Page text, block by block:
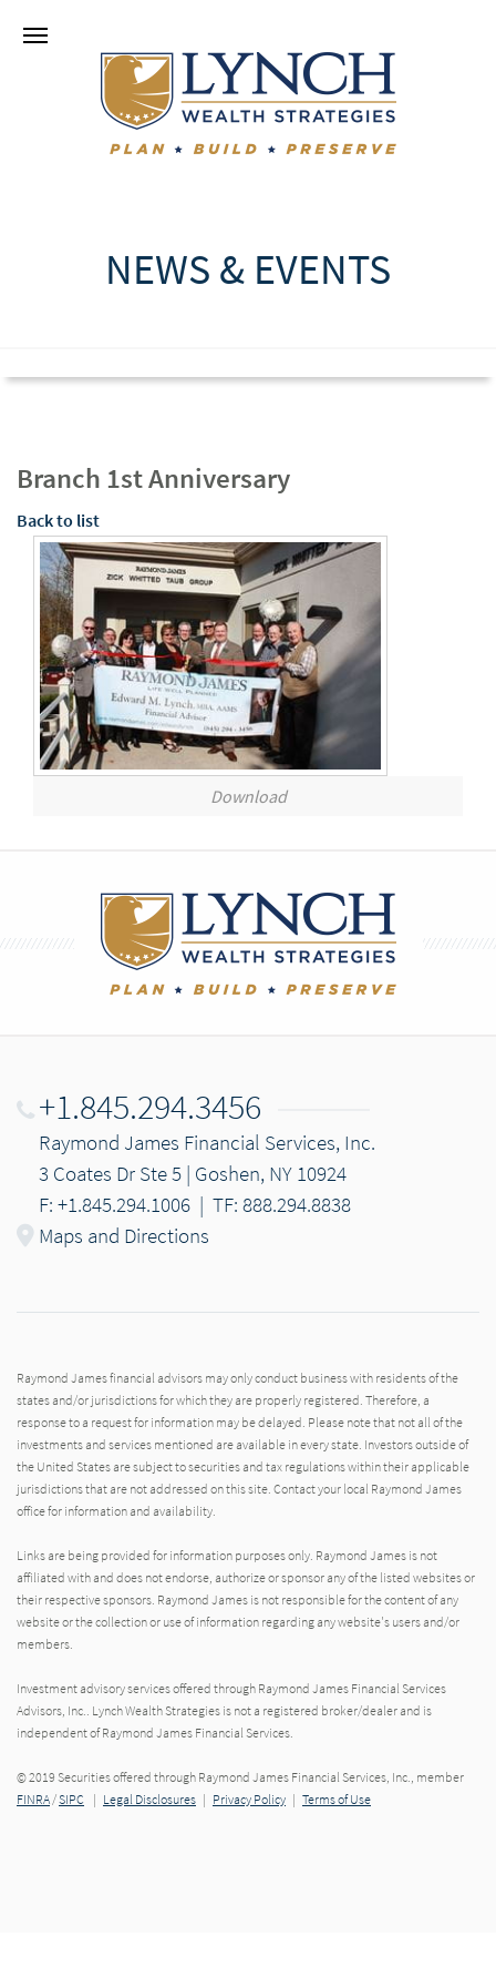
NEWS & EVENTS
Branch 1st Anniversary
Back to list
Download
+1.845.294.3456
Raymond James Financial Services, Inc.
3 Coates Dr Ste 5 | Goshen, NY 10924
F: +1.845.294.1006 | TF: 888.294.8838
Maps and Directions
Raymond James financial advisors may only conduct business with residents of the
states and/or jurisdictions for which they are properly registered. Therefore, a
response to a request for information may be delayed. Please note that not all of the
investments and services mentioned are available in every state. Investors outside of
the United States are subject to securities and tax regulations within their applicable
jurisdictions that are not addressed on this site. Contact your local Raymond James
office for information and availability.
Links are being provided for information purposes only. Raymond James is not
affiliated with and does not endorse, authorize or sponsor any of the listed websites or
their respective sponsors. Raymond James is not responsible for the content of any
website or the collection or use of information regarding any website's users and/or
members.
Investment advisory services offered through Raymond James Financial Services
Advisors, Inc.. Lynch Wealth Strategies is not a registered broker/dealer and is
independent of Raymond James Financial Services.
© 2019 Securities offered through Raymond James Financial Services, Inc., member
FINRA/SIPC | Legal Disclosures | Privacy Policy | Terms of Use